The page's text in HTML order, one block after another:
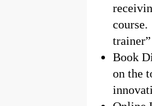
Book
on the